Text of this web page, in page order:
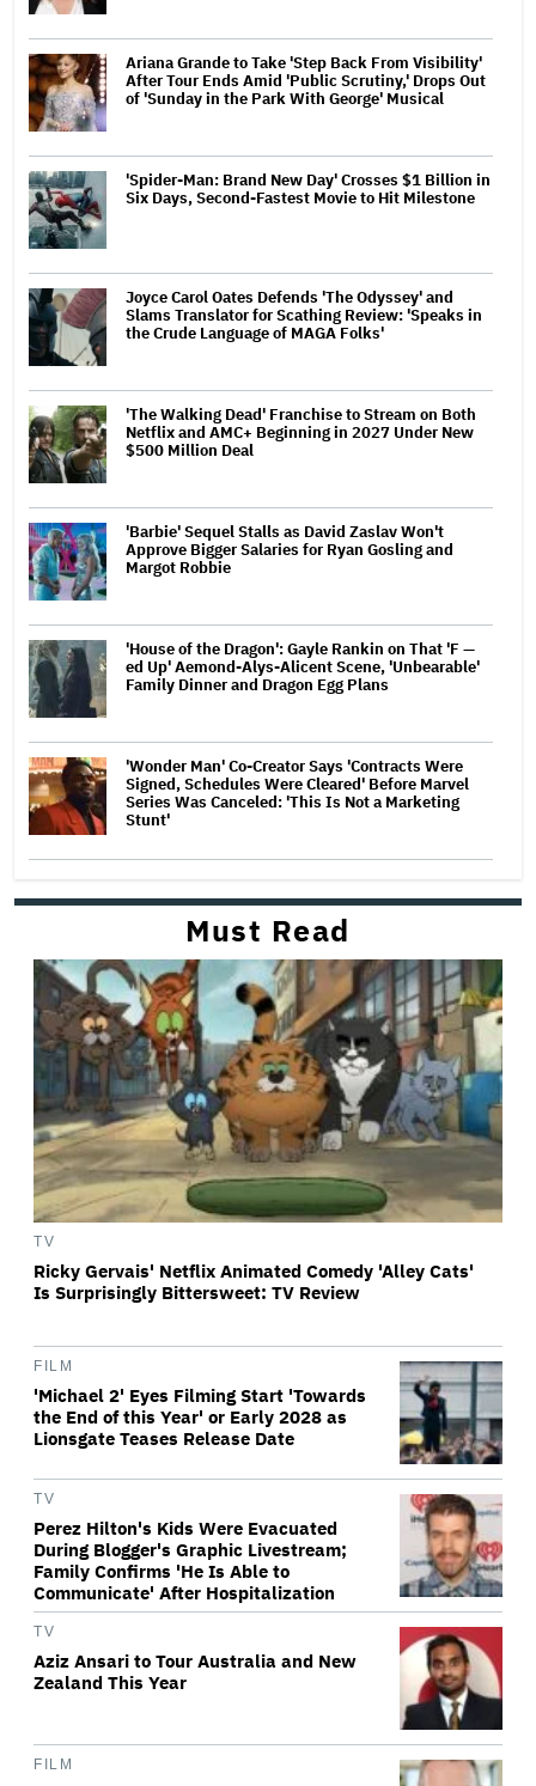
Ariana Grande to Take 'Step Back From Visibility'
After Tour Ends Amid 'Public Scrutiny,' Drops Out
of 'Sunday in the Park With George' Musical
'Spider-Man: Brand New Day' Crosses $1 Billion in
Six Days, Second-Fastest Movie to Hit Milestone
Joyce Carol Oates Defends 'The Odyssey' and
Slams Translator for Scathing Review: 'Speaks in
the Crude Language of MAGA Folks'
'The Walking Dead' Franchise to Stream on Both
Netflix and AMC+ Beginning in 2027 Under New
$500 Million Deal
'Barbie' Sequel Stalls as David Zaslav Won't
Approve Bigger Salaries for Ryan Gosling and
Margot Robbie
'House of the Dragon': Gayle Rankin on That 'F —
ed Up' Aemond-Alys-Alicent Scene, 'Unbearable'
Family Dinner and Dragon Egg Plans
'Wonder Man' Co-Creator Says 'Contracts Were
Signed, Schedules Were Cleared' Before Marvel
Series Was Canceled: 'This Is Not a Marketing
Stunt'
Must Read
TV
Ricky Gervais' Netflix Animated Comedy 'Alley Cats'
Is Surprisingly Bittersweet: TV Review
FILM
'Michael 2' Eyes Filming Start 'Towards
the End of this Year' or Early 2028 as
Lionsgate Teases Release Date
TV
Perez Hilton's Kids Were Evacuated
During Blogger's Graphic Livestream;
Family Confirms 'He Is Able to
Communicate' After Hospitalization
TV
Aziz Ansari to Tour Australia and New
Zealand This Year
FILM